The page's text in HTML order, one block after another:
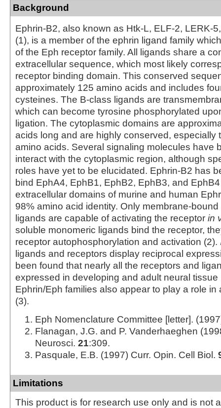
Background
Ephrin-B2, also known as Htk-L, ELF-2, LERK-
(1), is a member of the ephrin ligand family
of the Eph receptor family. All ligands share a
extracellular sequence, which most likely
receptor binding domain. This conserved
approximately 125 amino acids and includes
cysteines. The B-class ligands are
which can become tyrosine phosphorylated
ligation. The cytoplasmic domains are
acids long and are highly conserved, especially
amino acids. Several signaling molecules have
interact with the cytoplasmic region, although
roles have yet to be elucidated. Ephrin-B2 has
bind EphA4, EphB1, EphB2, EphB3, and
extracellular domains of murine and human
98% amino acid identity. Only membrane-
ligands are capable of activating the receptor in
soluble monomeric ligands bind the receptor,
receptor autophosphorylation and activation (2).
ligands and receptors display reciprocal
been found that nearly all the receptors and
expressed in developing and adult neural tissue
Ephrin/Eph families also appear to play a role in
(3).
Eph Nomenclature Committee [letter].
Flanagan, J.G. and P. Vanderhaeghen
Neurosci. 21:309.
Pasquale, E.B. (1997) Curr. Opin. Cell Biol.
Limitations
This product is for research use only and is not